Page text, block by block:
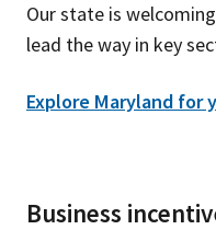
Our state is
lead the way in key
Explore Maryland for
Business